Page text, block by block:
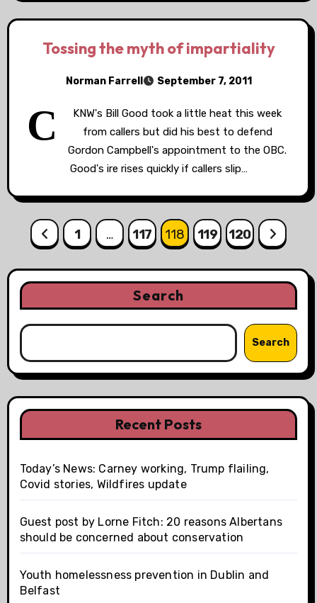
Tossing the myth of impartiality
Norman Farrell September 7, 2011
C
KNW's Bill Good took a little heat this week
from callers but did his best to defend
Gordon Campbell's appointment to the OBC.
Good's ire rises quickly if callers slip…
Posts
pagination
1 … 117 118 119 120
Search
Search
Recent Posts
Today’s News: Carney working, Trump flailing,
Covid stories, Wildfires update
Guest post by Lorne Fitch: 20 reasons Albertans
should be concerned about conservation
Youth homelessness prevention in Dublin and
Belfast